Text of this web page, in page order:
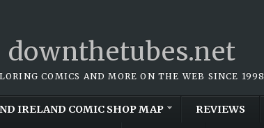
downthetubes.net
COMICS AND MORE ON THE WEB SINCE 1998
IRELAND COMIC SHOP MAP REVIEWS